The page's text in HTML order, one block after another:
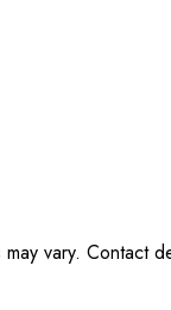
vary. Contact